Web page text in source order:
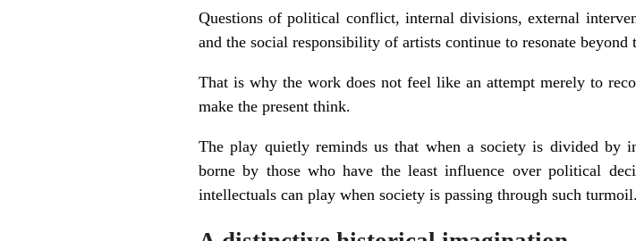
Questions of political conflict, internal divisions, external
and the social responsibility of artists continue to resonate beyond
That is why the work does not feel like an attempt merely to
make the present think.
The play quietly reminds us that when a society is divided by
borne by those who have the least influence over political
intellectuals can play when society is passing through such turmoil.